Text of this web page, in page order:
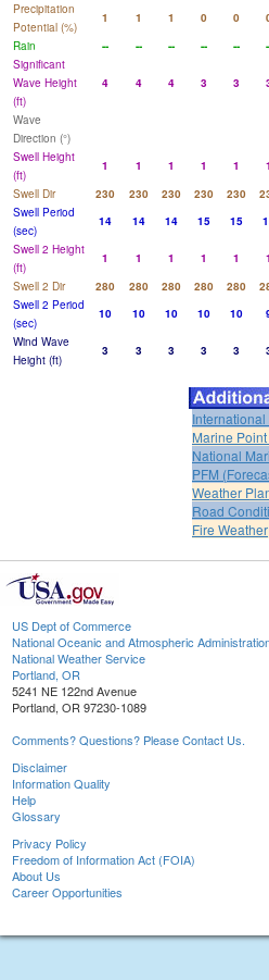
Precipitation
Potential (%)
1 1 1 0 0
Rain
-- -- -- -- --
Significant
Wave Height
(ft)
4 4 4 3 3
Wave
Direction (°)
Swell Height
(ft)
1 1 1 1 1 1
Swell Dir
230 230 230 230 230
Swell Period
(sec)
14 14 14 15 15
Swell 2 Height
(ft)
1 1 1 1 1 1
Swell 2 Dir
280 280 280 280 280
Swell 2 Period
(sec)
10 10 10 10 10
Wind Wave
Height (ft)
3 3 3 3 3
Marine
National
PFM
Weather
Road
Fire Weather
US Dept of Commerce
National Oceanic and Atmospheric
National Weather Service
Portland, OR
5241 NE 122nd Avenue
Portland, OR 97230-1089
Comments? Questions? Please Contact Us.
Disclaimer
Information Quality
Help
Glossary
Privacy Policy
Freedom of Information Act (FOIA)
About Us
Career Opportunities